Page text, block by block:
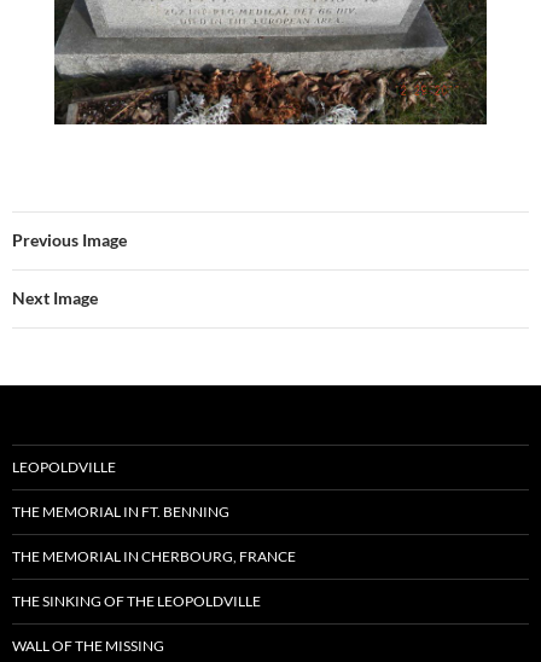
Previous Image
Next Image
LEOPOLDVILLE
THE MEMORIAL IN FT. BENNING
THE MEMORIAL IN CHERBOURG, FRANCE
THE SINKING OF THE LEOPOLDVILLE
WALL OF THE MISSING